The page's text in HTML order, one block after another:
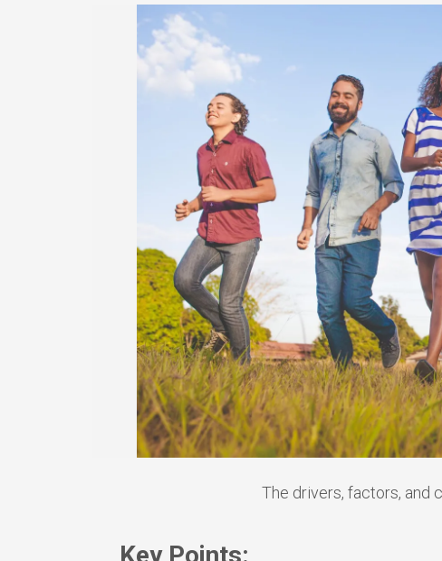
The drivers, factors, and